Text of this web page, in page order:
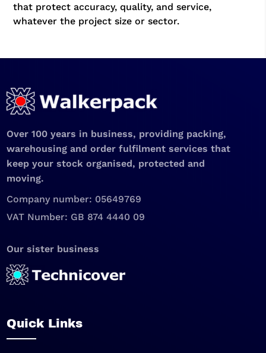
that protect accuracy, quality, and service,
whatever the project size or sector.
Over 100 years in business, providing packing,
warehousing and order fulfilment services that
keep your stock organised, protected and
moving.
Company number: 05649769
VAT Number: GB 874 4440 09
Our sister business
Quick Links